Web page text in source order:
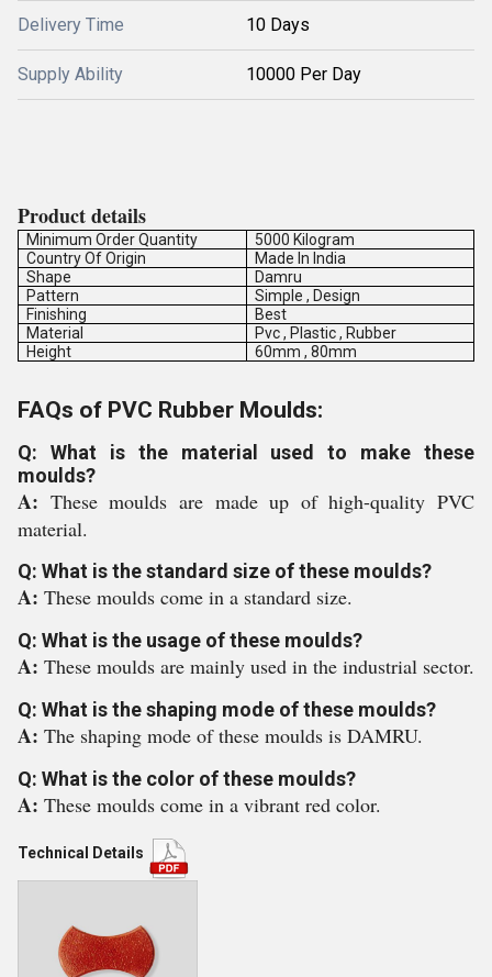
Delivery Time 10 Days
Supply Ability 10000 Per Day
Product details
Minimum Order Quantity
5000 Kilogram
Country Of Origin
Made In India
Shape
Damru
Pattern
Simple , Design
Finishing
Best
Material
Pvc , Plastic , Rubber
Height
60mm , 80mm
FAQs of PVC Rubber Moulds:
Q: What is the material used to make these
moulds?
A: These moulds are made up of high-quality PVC
material.
Q: What is the standard size of these moulds?
A: These moulds come in a standard size.
Q: What is the usage of these moulds?
A: These moulds are mainly used in the industrial sector.
Q: What is the shaping mode of these moulds?
A: The shaping mode of these moulds is DAMRU.
Q: What is the color of these moulds?
A: These moulds come in a vibrant red color.
Technical Details